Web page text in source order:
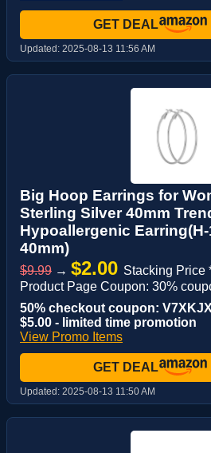
GET DEAL
Updated: 2025-08-13 11:56 AM
Big Hoop Earrings for
Sterling Silver 40mm
Hypoallergenic Earring(H-
40mm)
$9.99 → $2.00 Stacking Price
Product Page Coupon: 30%
50% checkout coupon:
$5.00 - limited time promotion
View Promo Items
GET DEAL
Updated: 2025-08-13 11:50 AM